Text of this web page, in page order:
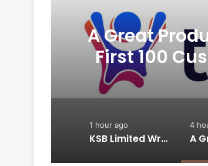
A Great
First 100
1 hour ago
KSB Limited Wraps Up Q2 FY 2026 with Consistent Business Growth and Sector-Wide Order Momentum
4